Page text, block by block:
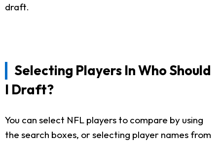
draft.
Selecting Players In Who Should
I Draft?
You can select NFL players to compare by using
the search boxes, or selecting player names from